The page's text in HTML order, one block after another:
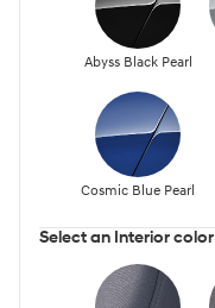
Abyss Black Pearl
Cosmic Blue Pearl
Select an Interior color